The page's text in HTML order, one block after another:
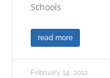
Schools
read more
February 14, 2012